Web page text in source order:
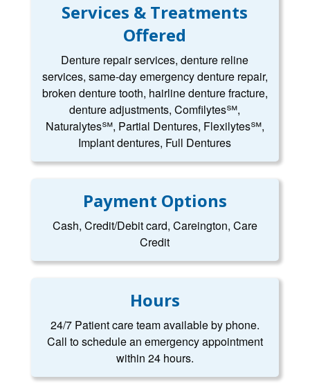
Services & Treatments
Offered
Denture repair services, denture reline
services, same-day emergency denture repair,
broken denture tooth, hairline denture fracture,
denture adjustments, Comfilytes℠,
Naturalytes℠, Partial Dentures, Flexilytes℠,
Implant dentures, Full Dentures
Payment Options
Cash, Credit/Debit card, Careington, Care
Credit
Hours
24/7 Patient care team available by phone.
Call to schedule an emergency appointment
within 24 hours.